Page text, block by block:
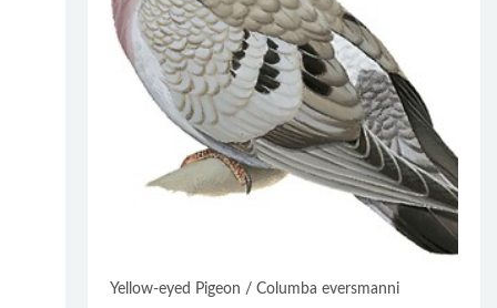
Yellow-eyed Pigeon / Columba eversmanni